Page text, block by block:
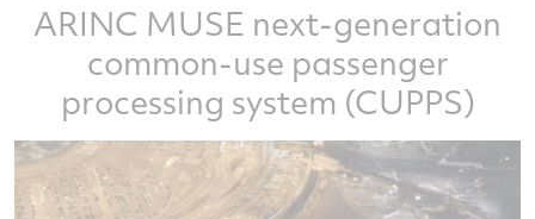
ARINC MUSE next-generation
common-use passenger
processing system (CUPPS)